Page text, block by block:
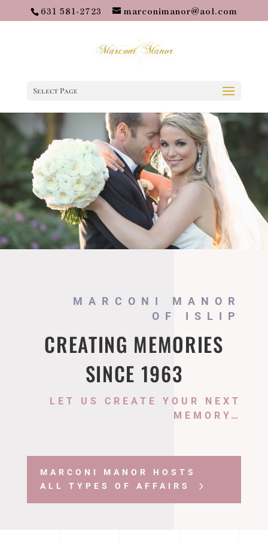
631 581-2723 marconimanor@aol.com
Select Page
MARCONI MANOR
OF ISLIP
CREATING MEMORIES
SINCE 1963
LET US CREATE YOUR NEXT
MEMORY…
MARCONI MANOR HOSTS
ALL TYPES OF AFFAIRS